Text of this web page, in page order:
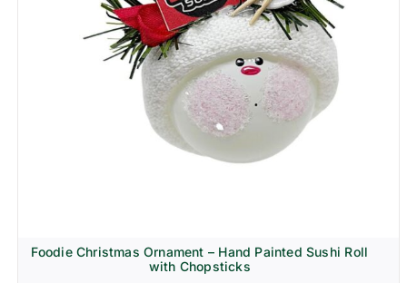
Foodie Christmas Ornament – Hand Painted Sushi Roll
with Chopsticks